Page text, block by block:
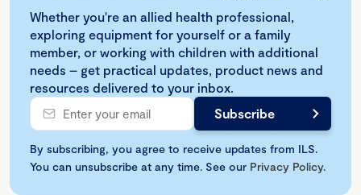
Whether you're an allied health professional,
exploring equipment for yourself or a family
member, or working with children with additional
needs – get practical updates, product news and
resources delivered to your inbox.
By subscribing, you agree to receive updates from ILS.
You can unsubscribe at any time. See our Privacy Policy.